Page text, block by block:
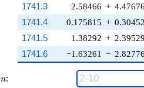
2.58466 +
0.175815 +
1.38292 +
−1.63261 −
1741.3
1741.4
1741.5
1741.6
n
n: